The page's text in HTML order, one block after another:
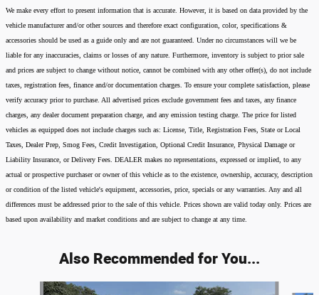
We make every effort to present information that is accurate. However, it is based on data provided by the
vehicle manufacturer and/or other sources and therefore exact configuration, color, specifications &
accessories should be used as a guide only and are not guaranteed. Under no circumstances will we be
liable for any inaccuracies, claims or losses of any nature. Furthermore, inventory is subject to prior sale
and prices are subject to change without notice, cannot be combined with any other offer(s), do not include
taxes, registration fees, finance and/or documentation charges. To ensure your complete satisfaction, please
verify accuracy prior to purchase. All advertised prices exclude government fees and taxes, any finance
charges, any dealer document preparation charge, and any emission testing charge. The price for listed
vehicles as equipped does not include charges such as: License, Title, Registration Fees, State or Local
Taxes, Dealer Prep, Smog Fees, Credit Investigation, Optional Credit Insurance, Physical Damage or
Liability Insurance, or Delivery Fees. DEALER makes no representations, expressed or implied, to any
actual or prospective purchaser or owner of this vehicle as to the existence, ownership, accuracy, description
or condition of the listed vehicle's equipment, accessories, price, specials or any warranties. Any and all
differences must be addressed prior to the sale of this vehicle. Prices shown are valid today only. Prices are
based upon availability and market conditions and are subject to change at any time.
Also Recommended for You...
Slide 1 of 6